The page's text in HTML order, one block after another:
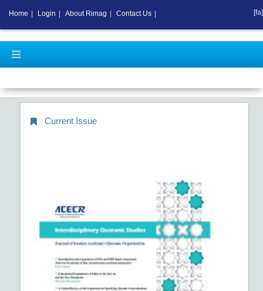
Current Issue
Home Login About Rimag Contact Us [fa]